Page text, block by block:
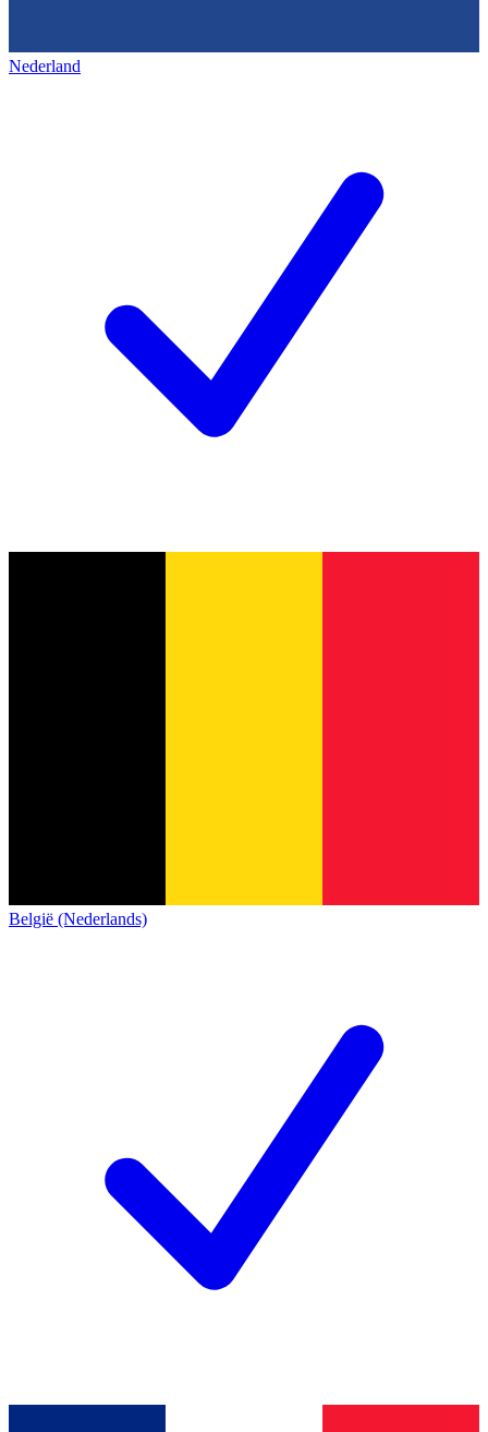
Nederland
België (Nederlands)